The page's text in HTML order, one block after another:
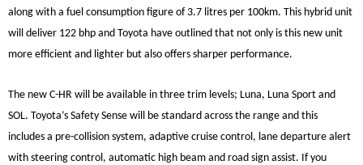
along with a fuel consumption figure of 3.7 litres per 100km. This hybrid unit
will deliver 122 bhp and Toyota have outlined that not only is this new unit
more efficient and lighter but also offers sharper performance.
The new C-HR will be available in three trim levels; Luna, Luna Sport and
SOL. Toyota’s Safety Sense will be standard across the range and this
includes a pre-collision system, adaptive cruise control, lane departure alert
with steering control, automatic high beam and road sign assist. If you